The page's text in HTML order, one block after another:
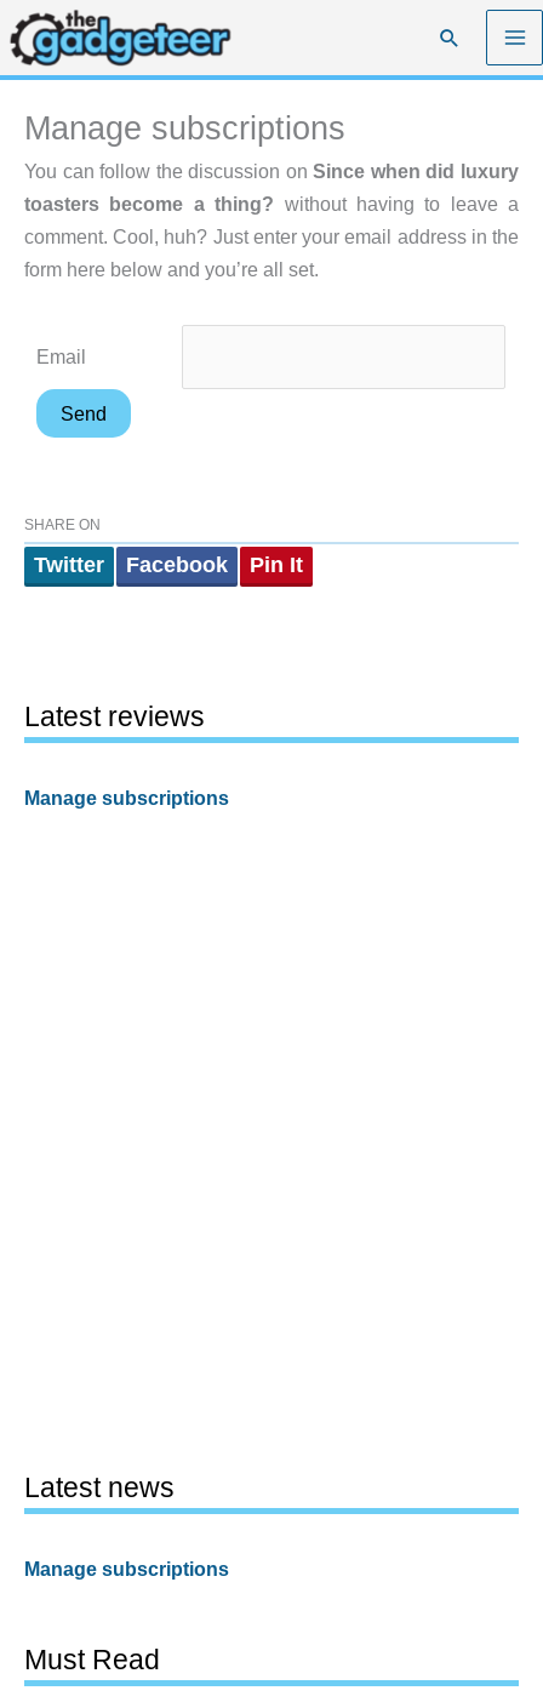
Skip
to
content
Search
Manage subscriptions
You can follow the discussion onSince when did luxury
toasters become a thing? without having to leave a
comment. Cool, huh? Just enter your email address in the
form here below and you’re all set.
Email
SHARE ON
Twitter Facebook Pin It
Latest reviews
Manage subscriptions
Latest news
Manage subscriptions
Must Read